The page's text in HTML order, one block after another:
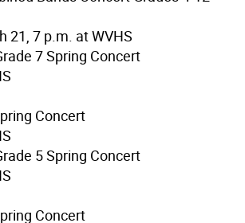
21, 7 p.m. at WVHS
7 Spring Concert
Concert
5 Spring Concert
Concert